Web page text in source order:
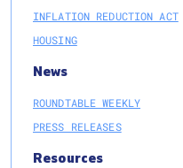
INFLATION REDUCTION ACT
HOUSING
News
ROUNDTABLE WEEKLY
PRESS RELEASES
Resources